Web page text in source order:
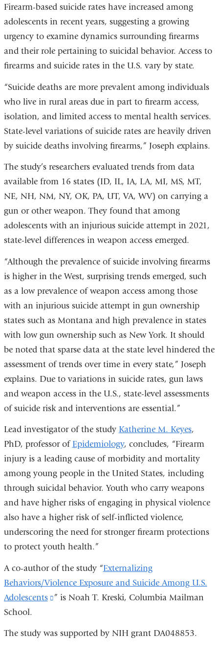
Firearm-based suicide rates have increased among
adolescents in recent years, suggesting a growing
urgency to examine dynamics surrounding firearms
and their role pertaining to suicidal behavior. Access to
firearms and suicide rates in the U.S. vary by state.
“Suicide deaths are more prevalent among individuals
who live in rural areas due in part to firearm access,
isolation, and limited access to mental health services.
State-level variations of suicide rates are heavily driven
by suicide deaths involving firearms,” Joseph explains.
The study’s researchers evaluated trends from data
available from 16 states (ID, IL, IA, LA, MI, MS, MT,
NE, NH, NM, NY, OK, PA, UT, VA, WV) on carrying a
gun or other weapon. They found that among
adolescents with an injurious suicide attempt in 2021,
state-level differences in weapon access emerged.
“Although the prevalence of suicide involving firearms
is higher in the West, surprising trends emerged, such
as a low prevalence of weapon access among those
with an injurious suicide attempt in gun ownership
states such as Montana and high prevalence in states
with low gun ownership such as New York. It should
be noted that sparse data at the state level hindered the
assessment of trends over time in every state,” Joseph
explains. Due to variations in suicide rates, gun laws
and weapon access in the U.S., state-level assessments
of suicide risk and interventions are essential.”
Lead investigator of the study Katherine M. Keyes,
PhD, professor ofEpidemiology, concludes, “Firearm
injury is a leading cause of morbidity and mortality
among young people in the United States, including
through suicidal behavior. Youth who carry weapons
and have higher risks of engaging in physical violence
also have a higher risk of self-inflicted violence,
underscoring the need for stronger firearm protections
to protect youth health.”
A co-author of the study “Externalizing
Behaviors/Violence Exposure and Suicide Among U.S.
Adolescents
(link
” is Noah T. Kreski, Columbia Mailman
School.
The study was supported by NIH grant DA048853.